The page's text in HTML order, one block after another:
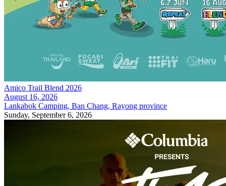
Amico Trail Blend 2026
August 16, 2026
Lankabok Camping, Ban Chang, Rayong province
Sunday, September 6, 2026